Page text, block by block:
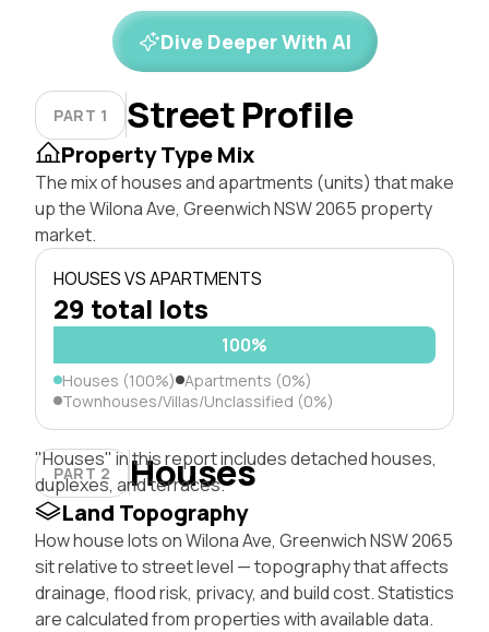
Dive Deeper With AI
PART 1 Street Profile
Property Type Mix
The mix of houses and apartments (units) that make
up the Wilona Ave, Greenwich NSW 2065 property
market.
HOUSES VS APARTMENTS
29 total lots
100%
Houses (100%) Apartments (0%)
Townhouses/Villas/Unclassified (0%)
PART 2 Houses
"Houses" in this report includes detached houses,
duplexes, and terraces.
Land Topography
How house lots on Wilona Ave, Greenwich NSW 2065
sit relative to street level — topography that affects
drainage, flood risk, privacy, and build cost. Statistics
are calculated from properties with available data.